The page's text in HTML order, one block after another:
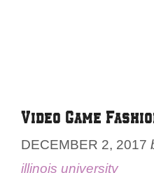
Video Game
DECEMBER 2, 2017
illinois university